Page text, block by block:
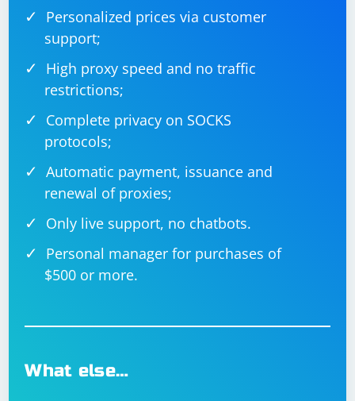
Personalized prices via customer
support;
High proxy speed and no traffic
restrictions;
Complete privacy on SOCKS
protocols;
Automatic payment, issuance and
renewal of proxies;
Only live support, no chatbots.
Personal manager for purchases of
$500 or more.
What else…